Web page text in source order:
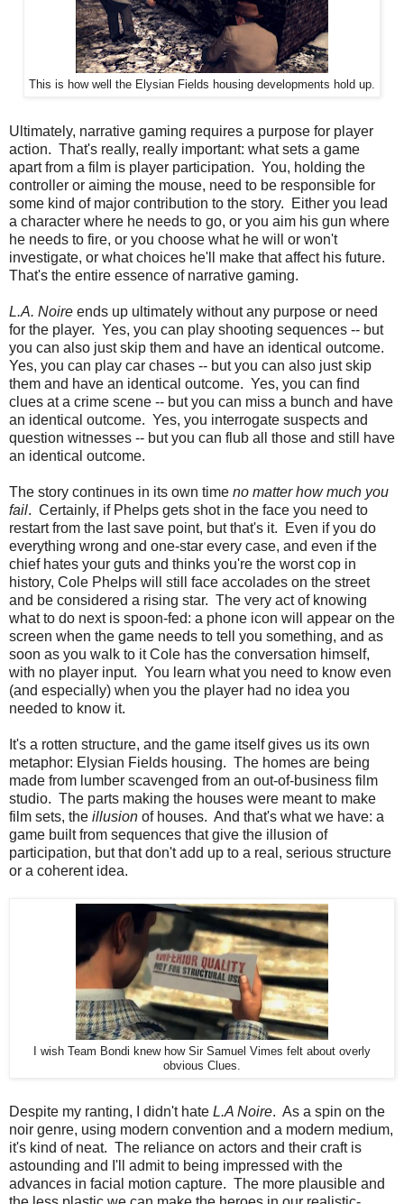
This is how well the Elysian Fields housing developments hold up.
Ultimately, narrative gaming requires a purpose for player
action. That's really, really important: what sets a game
apart from a film is player participation. You, holding the
controller or aiming the mouse, need to be responsible for
some kind of major contribution to the story. Either you lead
a character where he needs to go, or you aim his gun where
he needs to fire, or you choose what he will or won't
investigate, or what choices he'll make that affect his future.
That's the entire essence of narrative gaming.
L.A. Noire ends up ultimately without any purpose or need
for the player. Yes, you can play shooting sequences -- but
you can also just skip them and have an identical outcome.
Yes, you can play car chases -- but you can also just skip
them and have an identical outcome. Yes, you can find
clues at a crime scene -- but you can miss a bunch and have
an identical outcome. Yes, you interrogate suspects and
question witnesses -- but you can flub all those and still have
an identical outcome.
The story continues in its own time no matter how much you
fail. Certainly, if Phelps gets shot in the face you need to
restart from the last save point, but that's it. Even if you do
everything wrong and one-star every case, and even if the
chief hates your guts and thinks you're the worst cop in
history, Cole Phelps will still face accolades on the street
and be considered a rising star. The very act of knowing
what to do next is spoon-fed: a phone icon will appear on the
screen when the game needs to tell you something, and as
soon as you walk to it Cole has the conversation himself,
with no player input. You learn what you need to know even
(and especially) when you the player had no idea you
needed to know it.
It's a rotten structure, and the game itself gives us its own
metaphor: Elysian Fields housing. The homes are being
made from lumber scavenged from an out-of-business film
studio. The parts making the houses were meant to make
film sets, the illusion of houses. And that's what we have: a
game built from sequences that give the illusion of
participation, but that don't add up to a real, serious structure
or a coherent idea.
I wish Team Bondi knew how Sir Samuel Vimes felt about overly
obvious Clues.
Despite my ranting, I didn't hate L.A Noire. As a spin on the
noir genre, using modern convention and a modern medium,
it's kind of neat. The reliance on actors and their craft is
astounding and I'll admit to being impressed with the
advances in facial motion capture. The more plausible and